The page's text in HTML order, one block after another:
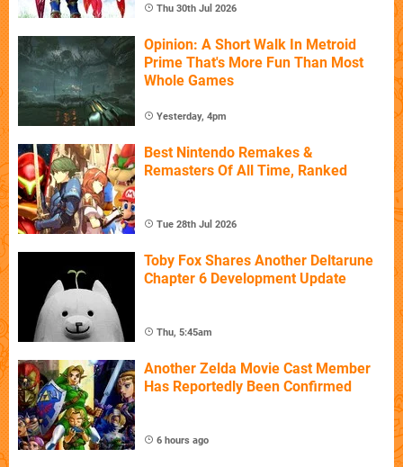
Thu 30th Jul 2026
Opinion: A Short Walk In Metroid
Prime That's More Fun Than Most
Whole Games
Yesterday, 4pm
Best Nintendo Remakes &
Remasters Of All Time, Ranked
Tue 28th Jul 2026
Toby Fox Shares Another Deltarune
Chapter 6 Development Update
Thu, 5:45am
Another Zelda Movie Cast Member
Has Reportedly Been Confirmed
6 hours ago